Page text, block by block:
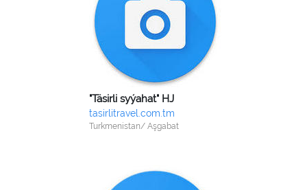
"Täsirli syýahat" HJ
tasirlitravel.com.tm
Turkmenistan/ Aşgabat